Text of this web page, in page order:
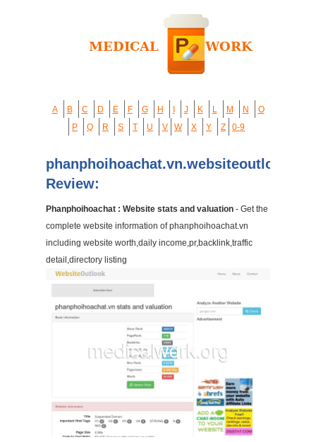
A B C D E F G H J K L M N
O
P
Q R S T U V W X Y Z 0-9
Review:
Phanphoihoachat : Website stats and valuation - Get the
complete website information of phanphoihoachat.vn
including website worth,daily income,pr,backlink,traffic
detail,directory listing